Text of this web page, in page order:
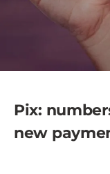
Pix:
new